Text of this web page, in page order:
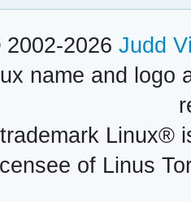
2026 Judd
name and logo
Linux®
of Linus